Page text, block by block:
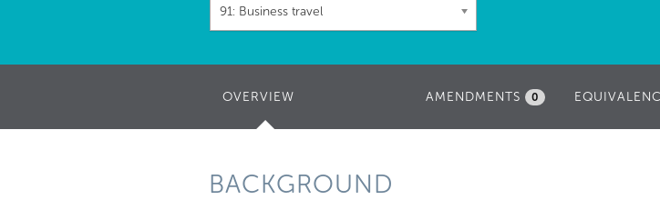
91: Business travel
OVERVIEW AMENDMENTS 0
BACKGROUND